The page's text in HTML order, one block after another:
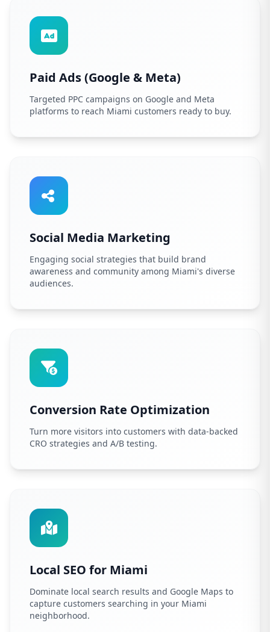
Paid Ads (Google & Meta)
Targeted PPC campaigns on Google and Meta
platforms to reach Miami customers ready to buy.
Social Media Marketing
Engaging social strategies that build brand
awareness and community among Miami's diverse
audiences.
Conversion Rate Optimization
Turn more visitors into customers with data-backed
CRO strategies and A/B testing.
Local SEO for Miami
Dominate local search results and Google Maps to
capture customers searching in your Miami
neighborhood.